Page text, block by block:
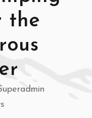
the